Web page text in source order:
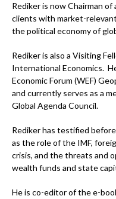
Rediker is now Chairman
clients with market-
the political economy of
Rediker is also a Visiting
International Economics.
Economic Forum (WEF)
and currently serves as a
Global Agenda Council.
Rediker has testified
as the role of the IMF,
crisis, and the threats and
wealth funds and state
He is co-editor of the e-